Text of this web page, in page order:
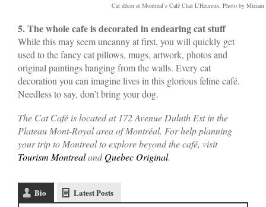
Cat décor at Montreal’s Café Chat L’Heureux. Photo by Miriam
5. The whole cafe is decorated in endearing cat stuff
While this may seem uncanny at first, you will quickly get
used to the fancy cat pillows, mugs, artwork, photos and
original paintings hanging from the walls. Every cat
decoration you can imagine lives in this glorious feline café.
Needless to say, don’t bring your dog.
The Cat Café is located at 172 Avenue Duluth Est in the
Plateau Mont-Royal area of Montréal. For help planning
your trip to Montreal to explore beyond the café, visit
Tourism MontrealandQuebec Original.
Bio Latest Posts